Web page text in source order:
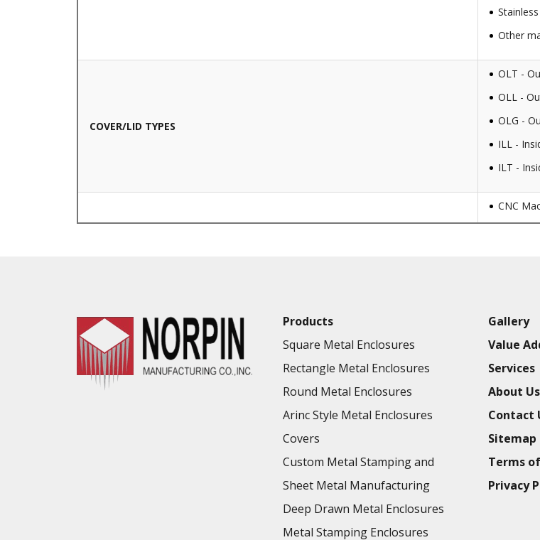
Other
COVER/LID TYPES
OLT -
OLL -
OLG -
ILL -
ILT -
VALUE ADDED SERVICES AVAILABLE
CNC
Tooling
Welding
Sulfuric
Products
Square Metal Enclosures
Rectangle Metal Enclosures
Round Metal Enclosures
Arinc Style Metal Enclosures
Covers
Custom Metal Stamping and
Sheet Metal Manufacturing
Deep Drawn Metal Enclosures
Metal Stamping Enclosures
Gallery
Value
Services
About Us
Contact
Sitemap
Terms
Privacy